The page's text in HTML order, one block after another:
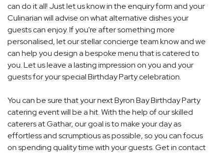
can do it all! Just let us know in the enquiry form and your
Culinarian will advise on what alternative dishes your
guests can enjoy. If you're after something more
personalised, let our stellar concierge team know and we
can help you design a bespoke menu that is catered to
you. Let us leave a lasting impression on you and your
guests for your special Birthday Party celebration.
You can be sure that your next Byron Bay Birthday Party
catering event will be a hit. With the help of our skilled
caterers at Gathar, our goal is to make your day as
effortless and scrumptious as possible, so you can focus
on spending quality time with your guests. Get in contact